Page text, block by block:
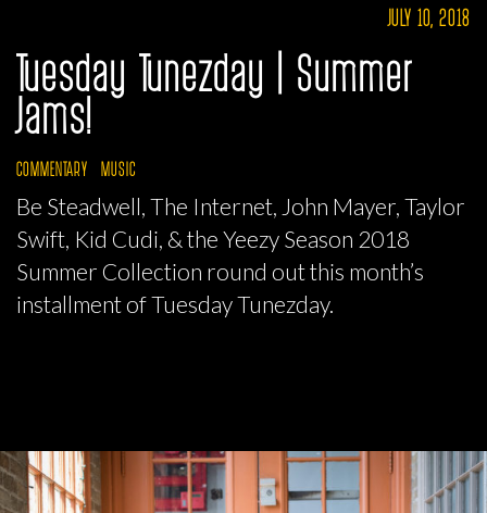
JULY 10, 2018
Tuesday Tunezday | Summer
Jams!
COMMENTARY MUSIC
Be Steadwell, The Internet, John Mayer, Taylor
Swift, Kid Cudi, & the Yeezy Season 2018
Summer Collection round out this month’s
installment of Tuesday Tunezday.